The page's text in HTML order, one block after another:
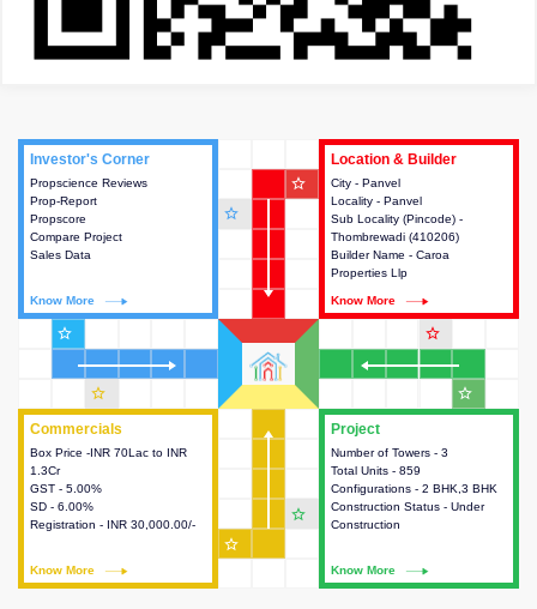
Project
Number of Towers - 3
Total Units - 859
Configurations - 2 BHK,3 BHK
Construction Status - Under
Construction
Know More
This house provides detailed
information about the towers,
construction status,
configurations and amenities
available in the project.
Commercials
Box Price -INR 70Lac to INR
1.3Cr
GST - 5.00%
SD - 6.00%
Registration - INR 30,000.00/-
Know More
Commercials
This house provides detailed
information about the price,
taxes, additional charges, loans
and payment schemes
available.
Investor's Corner
Propscience Reviews
Prop-Report
Propscore
Compare Project
Sales Data
Know More
Investor's Corner
This house provides actionable
intelligence about the project
and access to various decision
Location & Builder
City - Panvel
Locality - Panvel
Sub Locality (Pincode) -
Thombrewadi (410206)
Builder Name - Caroa
Properties Llp
Know More
Location & Builder
This house provides detailed
information about the project
location, developers and the
other stakeholders involved in
building the project.
star_outline
star_outline
star_outline
star_outline
star_outline
star_outline
star_outline
star_outline